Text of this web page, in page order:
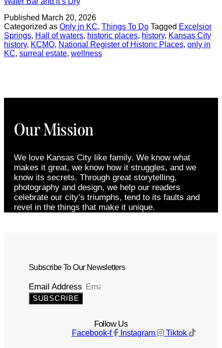
Published March 20, 2026
Categorized as Only in KC, Things To Do Tagged Excelsior
Springs, Hall of waters, historic places, history, Kansas City
history, KCMO, National Register of Historic Places, only in
KC, surreal estate, wellness
Our Mission
We love Kansas City like family. We know what
makes it great, we know how it struggles, and we
know its secrets. Through great storytelling,
photography and design, we help our readers
celebrate our city’s triumphs, tend to its faults and
revel in the things that make it unique.
Subscribe To Our Newsletters
Email Address
SUBSCRIBE
Follow Us
Facebook-f Instagram Tiktok